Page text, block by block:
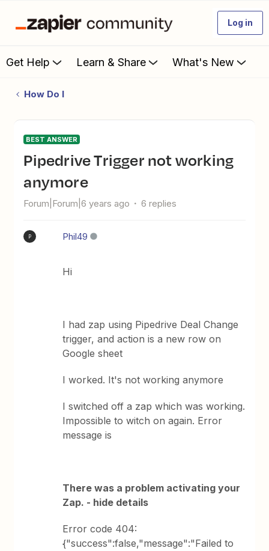
Log in
Get Help Learn & Share What's New
How Do I
BEST ANSWER
Pipedrive Trigger not working
anymore
Forum|Forum|6 years ago 6 replies
P Phil49
Hi
I had zap using Pipedrive Deal Change
trigger, and action is a new row on
Google sheet
I worked. It's not working anymore
I switched off a zap which was working.
Impossible to witch on again. Error
message is
There was a problem activating your
Zap. - hide details
Error code 404:
{"success":false,"message":"Failed to